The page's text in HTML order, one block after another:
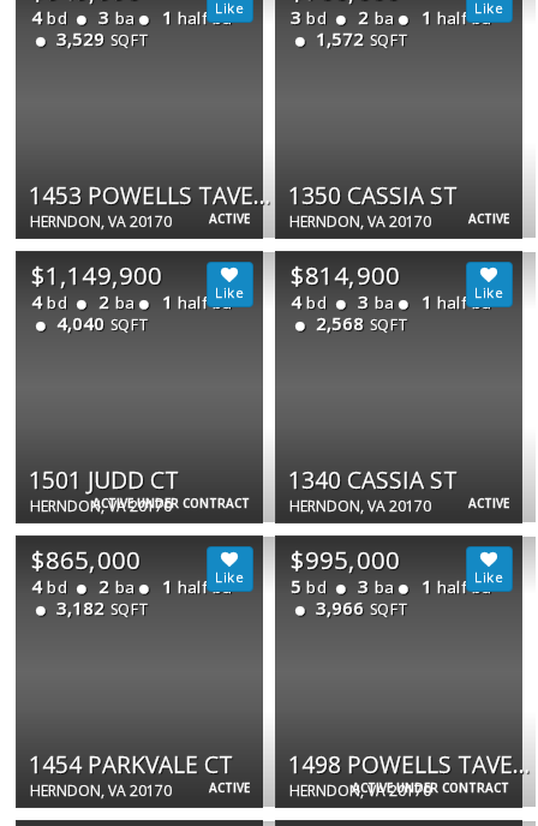
ACTIVE
4 bd 3 ba 1 half ba
3,529 SQFT
1453 POWELLS TAVERN PL
HERNDON, VA 20170 ACTIVE
3 bd 2 ba 1 half ba
1,572 SQFT
1350 CASSIA ST
HERNDON, VA 20170
ACTIVE UNDER CONTRACT
$1,149,900
4 bd 2 ba 1 half ba
4,040 SQFT
1501 JUDD CT
HERNDON, VA 20170 ACTIVE
$814,900
4 bd 3 ba 1 half ba
2,568 SQFT
1340 CASSIA ST
HERNDON, VA 20170
ACTIVE
$865,000
4 bd 2 ba 1 half ba
3,182 SQFT
1454 PARKVALE CT
HERNDON, VA 20170 ACTIVE UNDER CONTRACT
$995,000
5 bd 3 ba 1 half ba
3,966 SQFT
1498 POWELLS TAVERN PL
HERNDON, VA 20170